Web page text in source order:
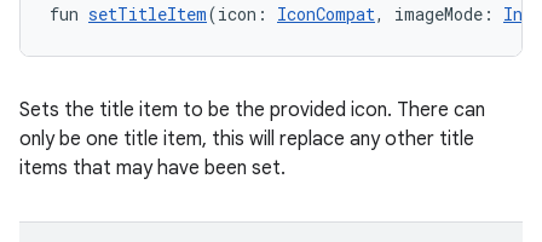
fun setTitleItem(icon: IconCompat, imageMode: Int
Sets the title item to be the provided icon. There can
only be one title item, this will replace any other title
items that may have been set.